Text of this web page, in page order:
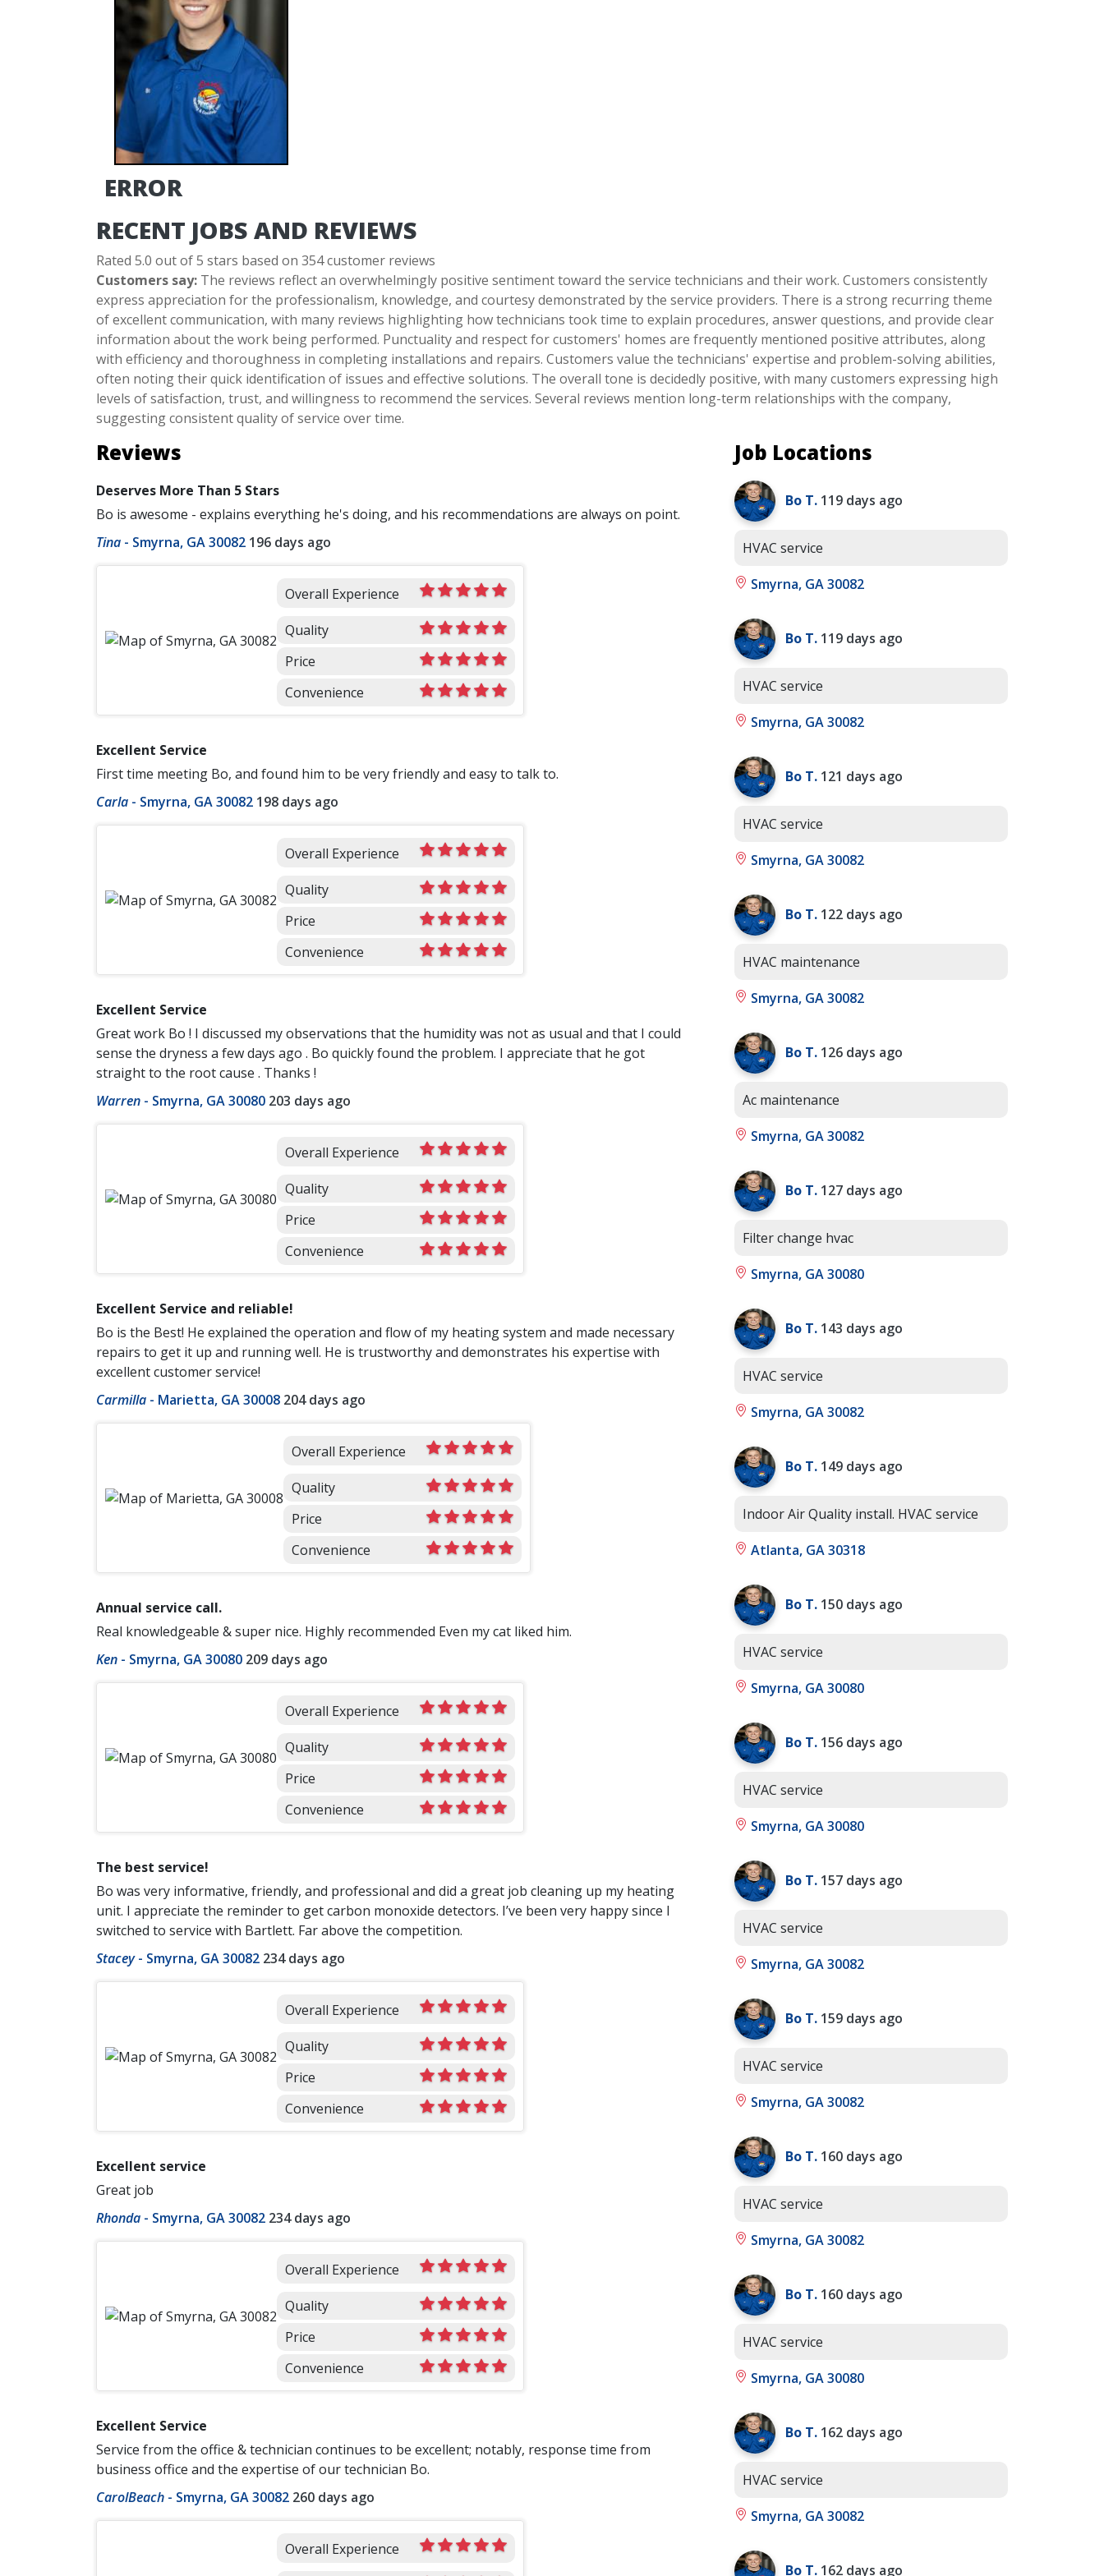
ERROR
RECENT JOBS AND REVIEWS
Rated 5.0 out of 5 stars based on 354 customer reviews
Customers say: The reviews reflect an overwhelmingly positive sentiment toward the service technicians and their work. Customers consistently
express appreciation for the professionalism, knowledge, and courtesy demonstrated by the service providers. There is a strong recurring theme
of excellent communication, with many reviews highlighting how technicians took time to explain procedures, answer questions, and provide clear
information about the work being performed. Punctuality and respect for customers' homes are frequently mentioned positive attributes, along
with efficiency and thoroughness in completing installations and repairs. Customers value the technicians' expertise and problem-solving abilities,
often noting their quick identification of issues and effective solutions. The overall tone is decidedly positive, with many customers expressing high
levels of satisfaction, trust, and willingness to recommend the services. Several reviews mention long-term relationships with the company,
suggesting consistent quality of service over time.
Reviews
Deserves More Than 5 Stars
Bo is awesome - explains everything he's doing, and his recommendations are always on point.
Tina - Smyrna, GA 30082 196 days ago
Overall Experience
Quality
Price
Convenience
Excellent Service
First time meeting Bo, and found him to be very friendly and easy to talk to.
Carla - Smyrna, GA 30082 198 days ago
Overall Experience
Quality
Price
Convenience
Excellent Service
Great work Bo ! I discussed my observations that the humidity was not as usual and that I could
sense the dryness a few days ago . Bo quickly found the problem. I appreciate that he got
straight to the root cause . Thanks !
Warren - Smyrna, GA 30080 203 days ago
Overall Experience
Quality
Price
Convenience
Excellent Service and reliable!
Bo is the Best! He explained the operation and flow of my heating system and made necessary
repairs to get it up and running well. He is trustworthy and demonstrates his expertise with
excellent customer service!
Carmilla - Marietta, GA 30008 204 days ago
Overall Experience
Quality
Price
Convenience
Annual service call.
Real knowledgeable & super nice. Highly recommended Even my cat liked him.
Ken - Smyrna, GA 30080 209 days ago
Overall Experience
Quality
Price
Convenience
The best service!
Bo was very informative, friendly, and professional and did a great job cleaning up my heating
unit. I appreciate the reminder to get carbon monoxide detectors. I’ve been very happy since I
switched to service with Bartlett. Far above the competition.
Stacey- Smyrna, GA 30082 234 days ago
Overall Experience
Quality
Price
Convenience
Excellent service
Great job
Rhonda - Smyrna, GA 30082 234 days ago
Overall Experience
Quality
Price
Convenience
Excellent Service
Service from the office & technician continues to be excellent; notably, response time from
business office and the expertise of our technician Bo.
CarolBeach - Smyrna, GA 30082 260 days ago
Overall Experience
Job Locations
Bo T. 119 days ago
HVAC service
Smyrna, GA 30082
Bo T. 119 days ago
HVAC service
Smyrna, GA 30082
Bo T. 121 days ago
HVAC service
Smyrna, GA 30082
Bo T. 122 days ago
HVAC maintenance
Smyrna, GA 30082
Bo T. 126 days ago
Ac maintenance
Smyrna, GA 30082
Bo T. 127 days ago
Filter change hvac
Smyrna, GA 30080
Bo T. 143 days ago
HVAC service
Smyrna, GA 30082
Bo T. 149 days ago
Indoor Air Quality install. HVAC service
Atlanta, GA 30318
Bo T. 150 days ago
HVAC service
Smyrna, GA 30080
Bo T. 156 days ago
HVAC service
Smyrna, GA 30080
Bo T. 157 days ago
HVAC service
Smyrna, GA 30082
Bo T. 159 days ago
HVAC service
Smyrna, GA 30082
Bo T. 160 days ago
HVAC service
Smyrna, GA 30082
Bo T. 160 days ago
HVAC service
Smyrna, GA 30080
Bo T. 162 days ago
HVAC service
Smyrna, GA 30082
Bo T. 162 days ago